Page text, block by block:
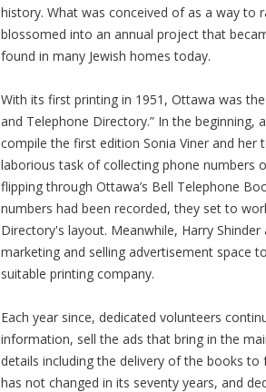
history. What was conceived of as a way to
blossomed into an annual project that
found in many Jewish homes today.
With its first printing in 1951, Ottawa was
and Telephone Directory.” In the
compile the first edition Sonia Viner and
laborious task of collecting phone numbers
flipping through Ottawa’s Bell Telephone
numbers had been recorded, they set to
Directory's layout. Meanwhile, Harry
marketing and selling advertisement space
suitable printing company.
Each year since, dedicated volunteers
information, sell the ads that bring in the
details including the delivery of the books
has not changed in its seventy years, and